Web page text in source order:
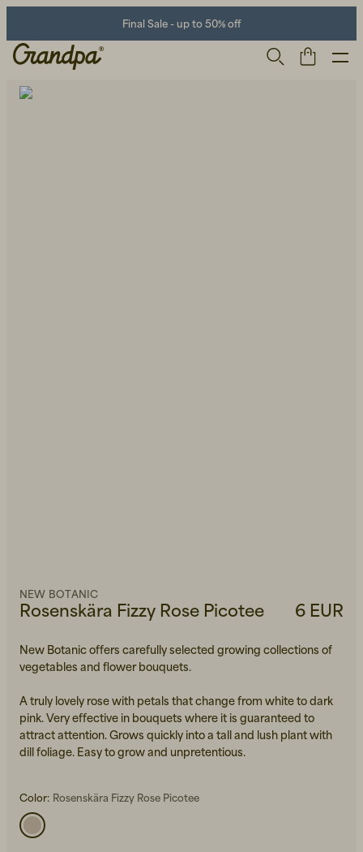
Final Sale - up to 50% off
Rosenskära Fizzy Rose Picotee
NEW BOTANIC
6 EUR
New Botanic offers carefully selected growing collections of
vegetables and flower bouquets.
A truly lovely rose with petals that change from white to dark
pink. Very effective in bouquets where it is guaranteed to
attract attention. Grows quickly into a tall and lush plant with
dill foliage. Easy to grow and unpretentious.
Color: Rosenskära Fizzy Rose Picotee